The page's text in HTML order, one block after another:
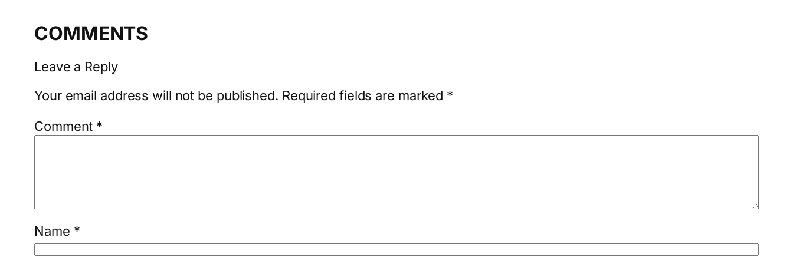
COMMENTS
Leave a Reply
Your email address will not be published. Required fields are marked *
Comment *
Name *